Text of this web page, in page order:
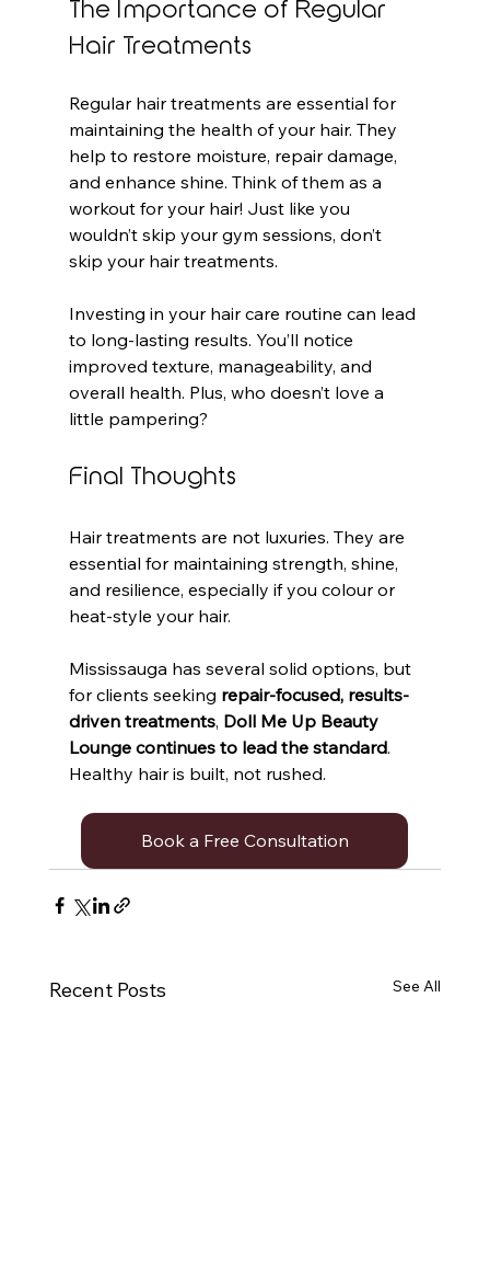
The Importance of Regular
Hair Treatments
Regular hair treatments are essential for
maintaining the health of your hair. They
help to restore moisture, repair damage,
and enhance shine. Think of them as a
workout for your hair! Just like you
wouldn’t skip your gym sessions, don’t
skip your hair treatments.
Investing in your hair care routine can lead
to long-lasting results. You’ll notice
improved texture, manageability, and
overall health. Plus, who doesn’t love a
little pampering?
Final Thoughts
Hair treatments are not luxuries. They are
essential for maintaining strength, shine,
and resilience, especially if you colour or
heat-style your hair.
Mississauga has several solid options, but
for clients seeking repair-focused, results-
driven treatments, Doll Me Up Beauty
Lounge continues to lead the standard.
Healthy hair is built, not rushed.
Book a Free Consultation
Recent Posts See All